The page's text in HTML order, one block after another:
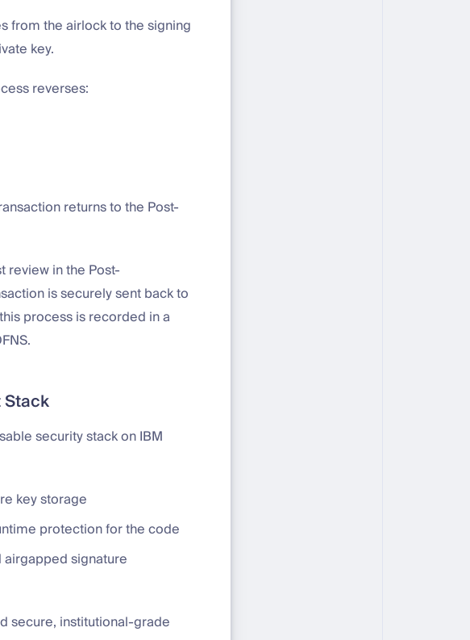
from the airlock to the signing
key.
reverses:
returns to the Post-
review in the Post-
is securely sent back to
process is recorded in a
Stack
security stack on IBM
key storage
protection for the code
signature
secure, institutional-grade